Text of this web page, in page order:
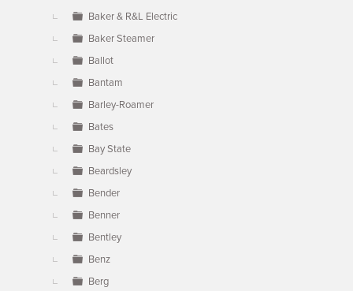
Baker & R&L Electric
Baker Steamer
Ballot
Bantam
Barley-Roamer
Bates
Bay State
Beardsley
Bender
Benner
Bentley
Benz
Berg